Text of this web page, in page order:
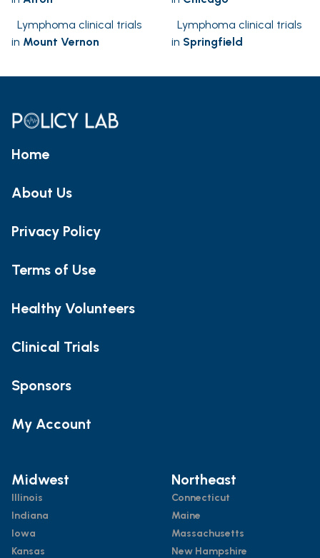
Lymphoma clinical trials
in Mount Vernon
Lymphoma clinical trials
in Springfield
Home
About Us
Privacy Policy
Terms of Use
Healthy Volunteers
Clinical Trials
Sponsors
My Account
Midwest
Illinois
Indiana
Iowa
Kansas
Northeast
Connecticut
Maine
Massachusetts
New Hampshire